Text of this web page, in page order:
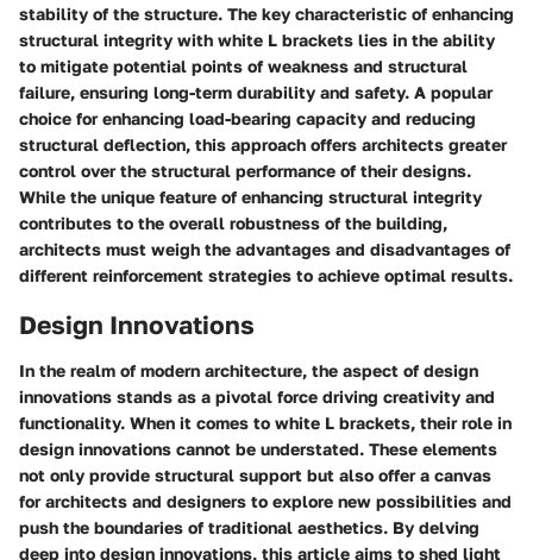
stability of the structure. The key characteristic of enhancing
structural integrity with white L brackets lies in the ability
to mitigate potential points of weakness and structural
failure, ensuring long-term durability and safety. A popular
choice for enhancing load-bearing capacity and reducing
structural deflection, this approach offers architects greater
control over the structural performance of their designs.
While the unique feature of enhancing structural integrity
contributes to the overall robustness of the building,
architects must weigh the advantages and disadvantages of
different reinforcement strategies to achieve optimal results.
Design Innovations
In the realm of modern architecture, the aspect of design
innovations stands as a pivotal force driving creativity and
functionality. When it comes to white L brackets, their role in
design innovations cannot be understated. These elements
not only provide structural support but also offer a canvas
for architects and designers to explore new possibilities and
push the boundaries of traditional aesthetics. By delving
deep into design innovations, this article aims to shed light